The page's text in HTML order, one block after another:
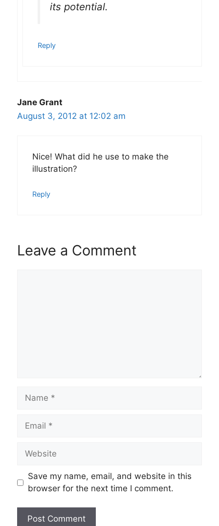
its potential.
Reply
Jane Grant
August 3, 2012 at 12:02 am
Nice! What did he use to make the
illustration?
Reply
Leave a Comment
Name
Email
Website
Save my name, email, and website in this
browser for the next time I comment.